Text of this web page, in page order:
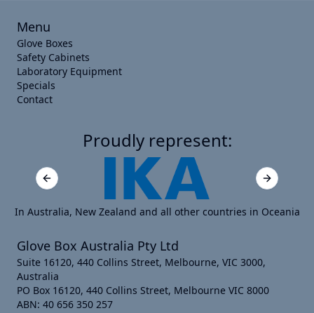
Menu
Glove Boxes
Safety Cabinets
Laboratory Equipment
Specials
Contact
Proudly represent:
Previous slide Next slide
In Australia, New Zealand and all other countries in Oceania
Glove Box Australia Pty Ltd
Suite 16120, 440 Collins Street, Melbourne, VIC 3000,
Australia
PO Box 16120, 440 Collins Street, Melbourne VIC 8000
ABN: 40 656 350 257